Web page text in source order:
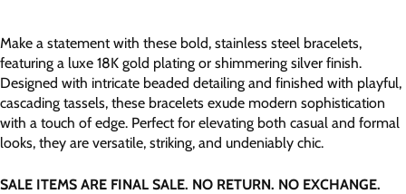
Make a statement with these bold, stainless steel bracelets,
featuring a luxe 18K gold plating or shimmering silver finish.
Designed with intricate beaded detailing and finished with playful,
cascading tassels, these bracelets exude modern sophistication
with a touch of edge. Perfect for elevating both casual and formal
looks, they are versatile, striking, and undeniably chic.
SALE ITEMS ARE FINAL SALE. NO RETURN. NO EXCHANGE.